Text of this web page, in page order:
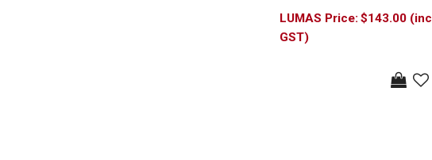
$143.00 (inc
GST)